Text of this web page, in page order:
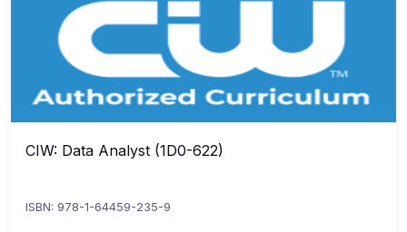
CIW: Data Analyst (1D0-622)
CIW: Data Analyst (1D0-622)
ISBN: 978-1-64459-235-9